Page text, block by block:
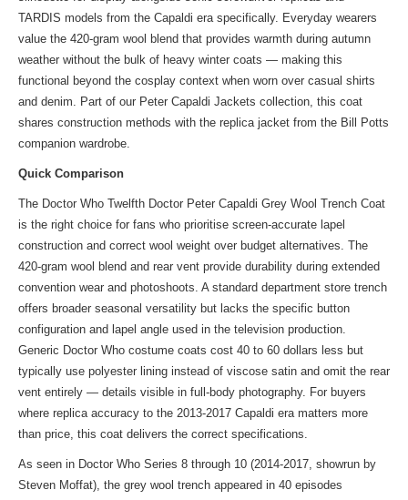
TARDIS models from the Capaldi era specifically. Everyday wearers
value the 420-gram wool blend that provides warmth during autumn
weather without the bulk of heavy winter coats — making this
functional beyond the cosplay context when worn over casual shirts
and denim. Part of our Peter Capaldi Jackets collection, this coat
shares construction methods with the replica jacket from the Bill Potts
companion wardrobe.
Quick Comparison
The Doctor Who Twelfth Doctor Peter Capaldi Grey Wool Trench Coat
is the right choice for fans who prioritise screen-accurate lapel
construction and correct wool weight over budget alternatives. The
420-gram wool blend and rear vent provide durability during extended
convention wear and photoshoots. A standard department store trench
offers broader seasonal versatility but lacks the specific button
configuration and lapel angle used in the television production.
Generic Doctor Who costume coats cost 40 to 60 dollars less but
typically use polyester lining instead of viscose satin and omit the rear
vent entirely — details visible in full-body photography. For buyers
where replica accuracy to the 2013-2017 Capaldi era matters more
than price, this coat delivers the correct specifications.
As seen in Doctor Who Series 8 through 10 (2014-2017, showrun by
Steven Moffat), the grey wool trench appeared in 40 episodes